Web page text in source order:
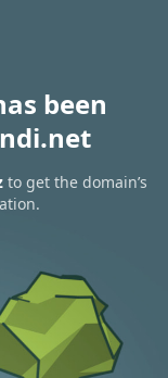
been
to get the domain’s